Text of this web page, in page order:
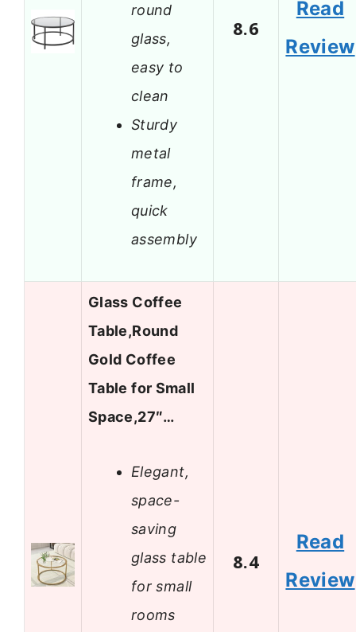
round
glass,
easy to
clean
Sturdy
metal
frame,
quick
assembly
8.6
Read
Review
Glass Coffee
Table,Round
Gold Coffee
Table for Small
Space,27″…
Elegant,
space-
saving
glass table
for small
rooms
8.4
Read
Review